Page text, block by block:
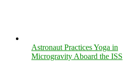
Astronaut Practices Yoga in
Microgravity Aboard the ISS